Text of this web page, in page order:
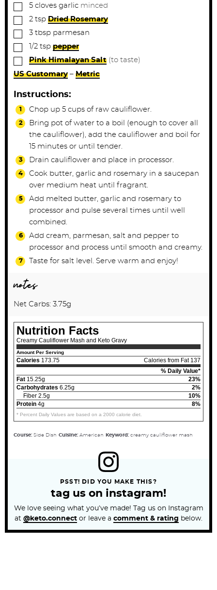
▢
5 cloves garlic minced
▢
2 tsp Dried Rosemary
▢
3 tbsp parmesan
▢1/2 tsp pepper
▢
Pink Himalayan Salt (to taste)
US Customary – Metric
Instructions:
Chop up 5 cups of raw cauliflower.
Bring pot of water to a boil (enough to cover all
the cauliflower), add the cauliflower and boil for
15 minutes or until tender.
Drain cauliflower and place in processor.
Cook butter, garlic and rosemary in a saucepan
over medium heat until fragrant.
Add melted butter, garlic and rosemary to
processor and pulse several times until well
combined.
Add cream, parmesan, salt and pepper to
processor and process until smooth and creamy.
Taste for salt level. Serve warm and enjoy!
notes
Net Carbs: 3.75g
Nutrition Facts
Creamy Cauliflower Mash and Keto Gravy
Amount Per Serving
Calories 173.75
Calories from Fat 137
% Daily Value*
Fat 15.25g
23%
Carbohydrates 6.25g
2%
Fiber 2.5g
10%
Protein 4g 8%
* Percent Daily Values are based on a 2000 calorie diet.
Course: Side Dish Cuisine: American Keyword: creamy cauliflower mash
PSST! DID YOU MAKE THIS?
tag us on instagram!
We love seeing what you’ve made! Tag us on Instagram
at @keto.connect or leave a comment & rating below.